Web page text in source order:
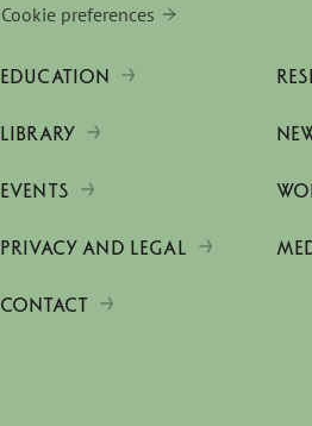
Cookie preferences
EDUCATION
LIBRARY
EVENTS
PRIVACY AND LEGAL
CONTACT